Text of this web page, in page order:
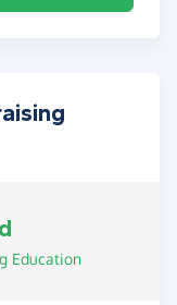
Education